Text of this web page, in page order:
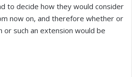
to decide how they would consider
now on, and therefore whether or
or such an extension would be